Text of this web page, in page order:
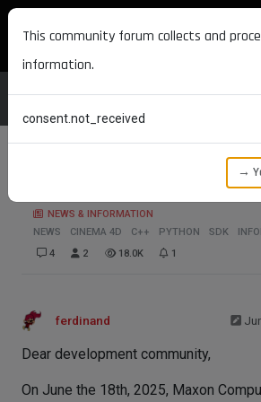
MAXON DEVELOPERS
NEWS & INFORMATION
NEWS
CINEMA 4D C++ PYTHON SDK
4
2 18.0K 1
ferdinand
Dear development community,
On June the 18th, 2025, Maxon
This community forum collects and
information.
consent.not_received
→